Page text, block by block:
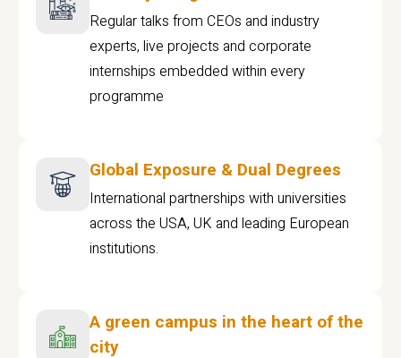
Regular talks from CEOs and industry
experts, live projects and corporate
internships embedded within every
programme
Global Exposure & Dual Degrees
International partnerships with universities
across the USA, UK and leading European
institutions.
A green campus in the heart of the
city